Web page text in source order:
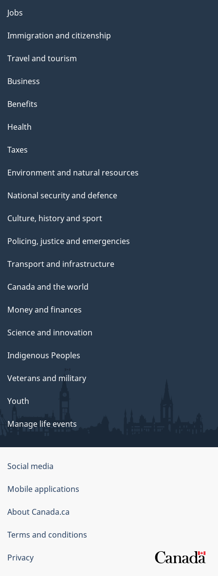
Themes
topics
Jobs
Immigration and citizenship
Travel and tourism
Business
Benefits
Health
Taxes
Environment and natural resources
National security and defence
Culture, history and sport
Policing, justice and emergencies
Transport and infrastructure
Canada and the world
Money and finances
Science and innovation
Indigenous Peoples
Veterans and military
Youth
Manage life events
Government
of
Canada
Corporate
Social media
Mobile applications
About Canada.ca
Terms and conditions
Privacy